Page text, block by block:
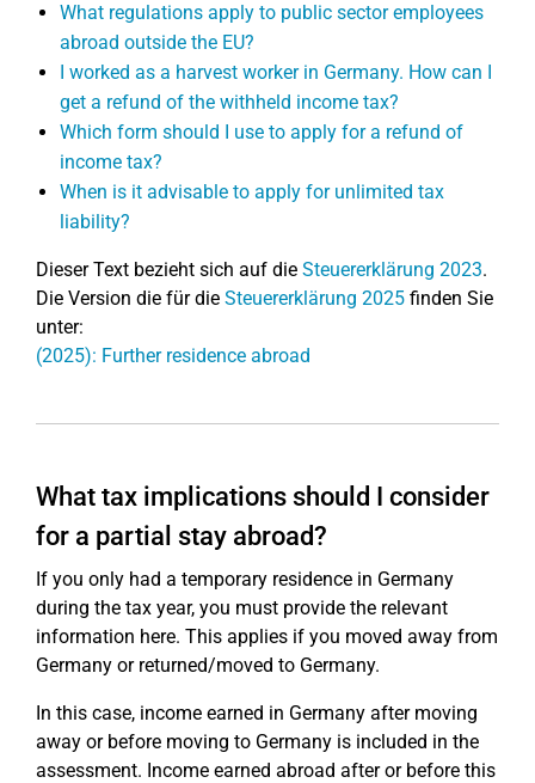
What regulations apply to public sector employees
abroad outside the EU?
I worked as a harvest worker in Germany. How can I
get a refund of the withheld income tax?
Which form should I use to apply for a refund of
income tax?
When is it advisable to apply for unlimited tax
liability?
Dieser Text bezieht sich auf die Steuererklärung 2023.
Die Version die für die Steuererklärung 2025 finden Sie
unter:
(2025): Further residence abroad
What tax implications should I consider
for a partial stay abroad?
If you only had a temporary residence in Germany
during the tax year, you must provide the relevant
information here. This applies if you moved away from
Germany or returned/moved to Germany.
In this case, income earned in Germany after moving
away or before moving to Germany is included in the
assessment. Income earned abroad after or before this